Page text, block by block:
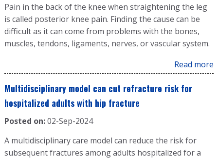
Pain in the back of the knee when straightening the leg
is called posterior knee pain. Finding the cause can be
difficult as it can come from problems with the bones,
muscles, tendons, ligaments, nerves, or vascular system.
Read more
Multidisciplinary model can cut refracture risk for
hospitalized adults with hip fracture
Posted on:02-Sep-2024
A multidisciplinary care model can reduce the risk for
subsequent fractures among adults hospitalized for a